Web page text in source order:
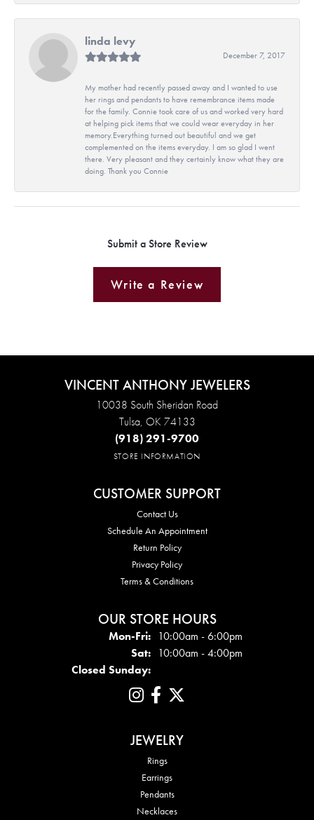
linda levy
December 7, 2017
My mother had recently passed away and I wanted to use
her rings and pendants to have remembrance items made
for the family. Connie took care of us and worked very hard
at helping pick items that we could wear everyday in her
memory.Everything turned out beautiful and we get
complemented on the items everyday. I am so glad I went
there. Very pleasant and they certainly know what they are
doing. Thank you Connie
Submit a Store Review
Write a Review
VINCENT ANTHONY JEWELERS
10038 South Sheridan Road
Tulsa, OK 74133
(918) 291-9700
STORE INFORMATION
CUSTOMER SUPPORT
Contact Us
Schedule An Appointment
Return Policy
Privacy Policy
Terms & Conditions
OUR STORE HOURS
Mon-Fri:Mon - Fri:
10:00am - 6:00pm
Sat: 10:00am - 4:00pm
Closed Sunday:
JEWELRY
Rings
Earrings
Pendants
Necklaces